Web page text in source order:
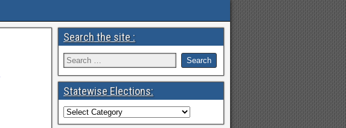
Search the site :
Statewise Elections: